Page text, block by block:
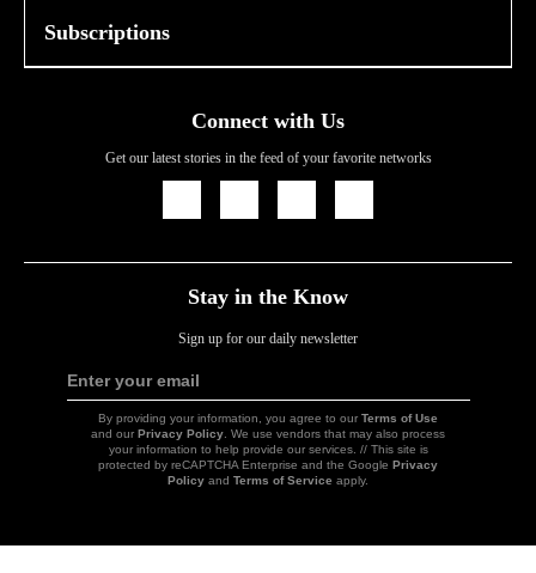
Subscriptions
Connect with Us
Get our latest stories in the feed of your favorite networks
Stay in the Know
Sign up for our daily newsletter
Enter your email
By providing your information, you agree to our Terms of Use
and our Privacy Policy . We use vendors that may also process
your information to help provide our services. // This site is
protected by reCAPTCHA Enterprise and the Google Privacy
Policy and Terms of Service apply.